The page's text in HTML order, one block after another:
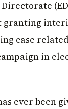
granting
case
in
ever been